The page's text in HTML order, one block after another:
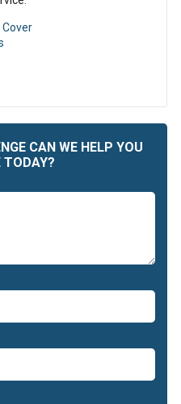
CAN WE HELP YOU
TODAY?